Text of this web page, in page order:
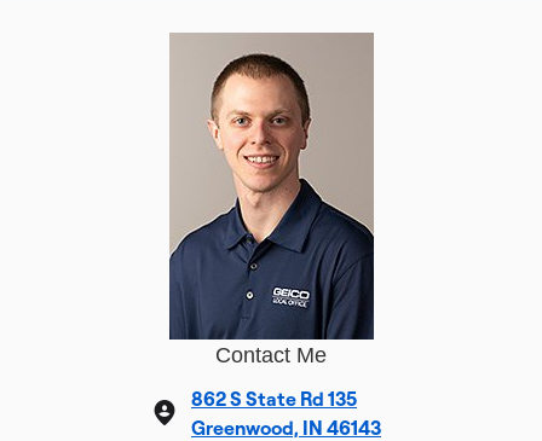
Contact Me
862 S State Rd 135
Greenwood, IN 46143